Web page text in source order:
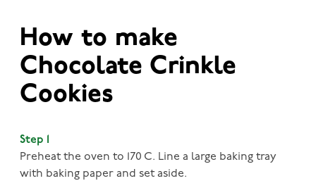
How to make
Chocolate Crinkle
Cookies
Step 1
Preheat the oven to 170 C. Line a large baking tray
with baking paper and set aside.